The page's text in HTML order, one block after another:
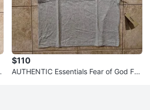
$110
AUTHENTIC Essentials Fear of God FW